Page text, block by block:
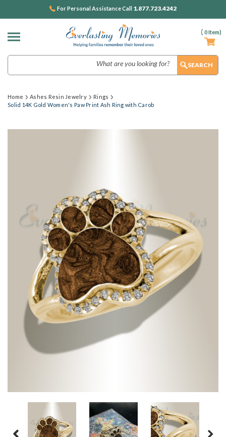
( 0Item)
For Personal Assistance Call 1.877.723.4242
Home Ashes Resin Jewelry
Rings
Solid 14K Gold Women's Paw Print Ash Ring with Carob